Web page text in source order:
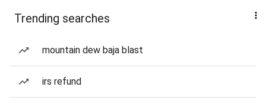
Trending searches
mountain dew baja blast
irs refund